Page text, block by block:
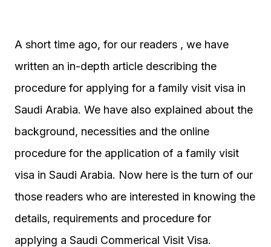
A short time ago, for our readers , we have
written an in-depth article describing the
procedure for applying for a family visit visa in
Saudi Arabia. We have also explained about the
background, necessities and the online
procedure for the application of a family visit
visa in Saudi Arabia. Now here is the turn of our
those readers who are interested in knowing the
details, requirements and procedure for
applying a Saudi Commerical Visit Visa.